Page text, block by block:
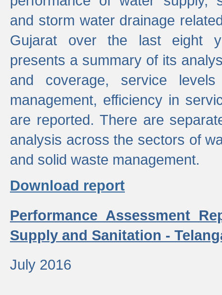
and storm water drainage
Gujarat over the last eight
presents a summary of its
and coverage, service
management, efficiency in
are reported. There are
analysis across the sectors of
and solid waste management.
Download report
Performance Assessment
Supply and Sanitation -
July 2016